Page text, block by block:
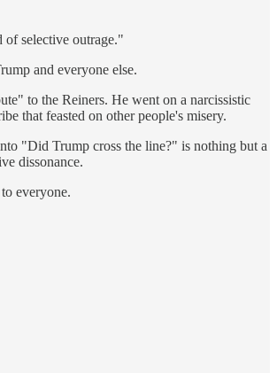
of selective outrage."
and everyone else.
to the Reiners. He went on a narcissistic
that feasted on other people's misery.
"Did Trump cross the line?" is nothing but a
dissonance.
everyone.